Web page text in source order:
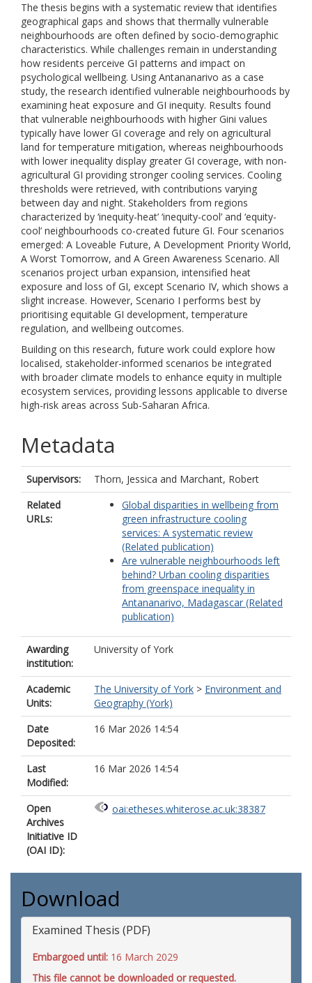
The thesis begins with a systematic review that identifies
geographical gaps and shows that thermally vulnerable
neighbourhoods are often defined by socio-demographic
characteristics. While challenges remain in understanding
how residents perceive GI patterns and impact on
psychological wellbeing. Using Antananarivo as a case
study, the research identified vulnerable neighbourhoods by
examining heat exposure and GI inequity. Results found
that vulnerable neighbourhoods with higher Gini values
typically have lower GI coverage and rely on agricultural
land for temperature mitigation, whereas neighbourhoods
with lower inequality display greater GI coverage, with non-
agricultural GI providing stronger cooling services. Cooling
thresholds were retrieved, with contributions varying
between day and night. Stakeholders from regions
characterized by ‘inequity-heat’ ‘inequity-cool’ and ‘equity-
cool’ neighbourhoods co-created future GI. Four scenarios
emerged: A Loveable Future, A Development Priority World,
A Worst Tomorrow, and A Green Awareness Scenario. All
scenarios project urban expansion, intensified heat
exposure and loss of GI, except Scenario IV, which shows a
slight increase. However, Scenario I performs best by
prioritising equitable GI development, temperature
regulation, and wellbeing outcomes.
Building on this research, future work could explore how
localised, stakeholder-informed scenarios be integrated
with broader climate models to enhance equity in multiple
ecosystem services, providing lessons applicable to diverse
high-risk areas across Sub-Saharan Africa.
Metadata
Supervisors: Thorn, Jessica and Marchant, Robert
Related
URLs:
Global disparities in wellbeing from
green infrastructure cooling
services: A systematic review
(Related publication)
Are vulnerable neighbourhoods left
behind? Urban cooling disparities
from greenspace inequality in
Antananarivo, Madagascar (Related
publication)
Awarding
institution:
University of York
Academic
Units:
The University of York > Environment and
Geography (York)
Date
Deposited:
16 Mar 2026 14:54
Last
Modified:
16 Mar 2026 14:54
Open
Archives
Initiative ID
(OAI ID):
oai:etheses.whiterose.ac.uk:38387
Download
Examined Thesis (PDF)
Embargoed until: 16 March 2029
This file cannot be downloaded or requested.